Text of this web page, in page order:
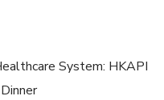
System: HKAPI